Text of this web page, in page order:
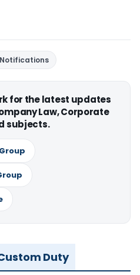
for the latest updates
Law, Corporate
subjects.
Duty